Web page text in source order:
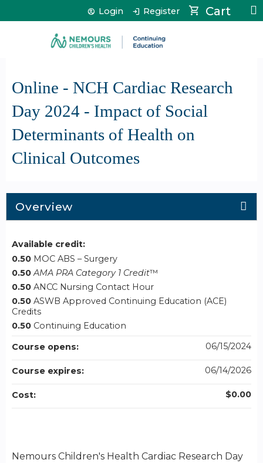
Jump to content Cart
Login Register
Online - NCH Cardiac Research
Day 2024 - Impact of Social
Determinants of Health on
Clinical Outcomes
Overview
Nemours Children's Health Cardiac Research Day
Available credit:
0.50 MOC ABS – Surgery
0.50 AMA PRA Category 1 Credit™
0.50 ANCC Nursing Contact Hour
0.50 ASWB Approved Continuing Education (ACE)
Credits
0.50 Continuing Education
Course opens:
06/15/2024
Course expires: 06/14/2026
Cost: $0.00